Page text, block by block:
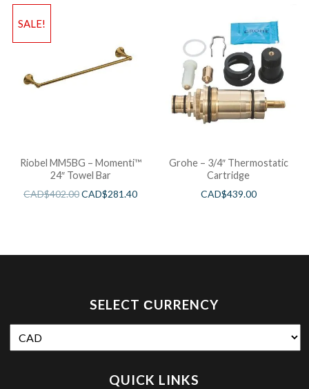
SALE!
Riobel MM5BG – Momenti™
24″ Towel Bar
CAD$402.00CAD$281.40
Grohe – 3/4″ Thermostatic
Cartridge
CAD$439.00
SELECT СURRENCY
QUICK LINKS